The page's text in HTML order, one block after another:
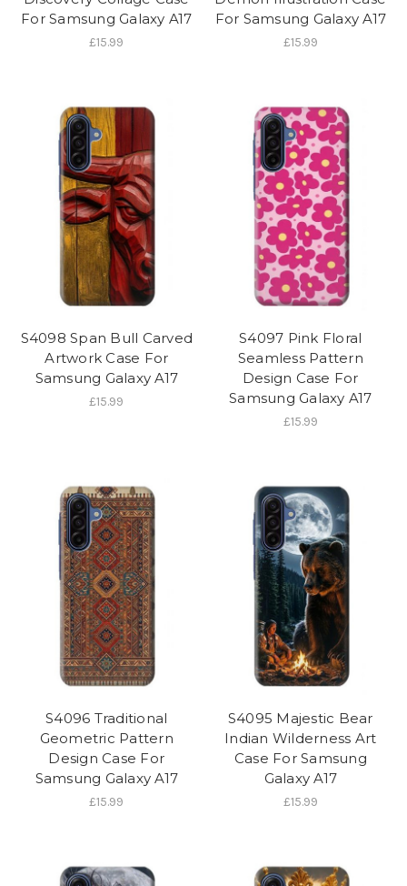
For Samsung Galaxy A17
£15.99
For Samsung Galaxy A17
£15.99
S4098 Span Bull Carved
Artwork Case For
Samsung Galaxy A17
£15.99
S4097 Pink Floral
Seamless Pattern
Design Case For
Samsung Galaxy A17
£15.99
S4096 Traditional
Geometric Pattern
Design Case For
Samsung Galaxy A17
£15.99
S4095 Majestic Bear
Indian Wilderness Art
Case For Samsung
Galaxy A17
£15.99